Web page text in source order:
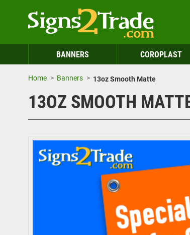
BANNERS
COROPLAST
Home Banners 13oz Smooth Matte
13OZ SMOOTH